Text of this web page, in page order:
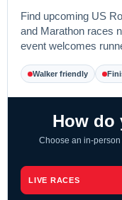
Find upcoming US
and Marathon races
event welcomes
Walker friendly
How do
Choose an in-
LIVE RACES